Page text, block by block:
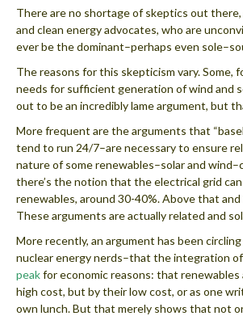
There are no shortage of skeptics out
and clean energy advocates, who are
ever be the dominant–perhaps even
The reasons for this skepticism vary. Some,
needs for sufficient generation of wind and
out to be an incredibly lame argument, but
More frequent are the arguments that
tend to run 24/7–are necessary to ensure
nature of some renewables–solar and
there’s the notion that the electrical grid
renewables, around 30-40%. Above that
These arguments are actually related and
More recently, an argument has been
nuclear energy nerds–that the integration
peakfor economic reasons: that
high cost, but by their low cost, or as one
own lunch. But that merely shows that not